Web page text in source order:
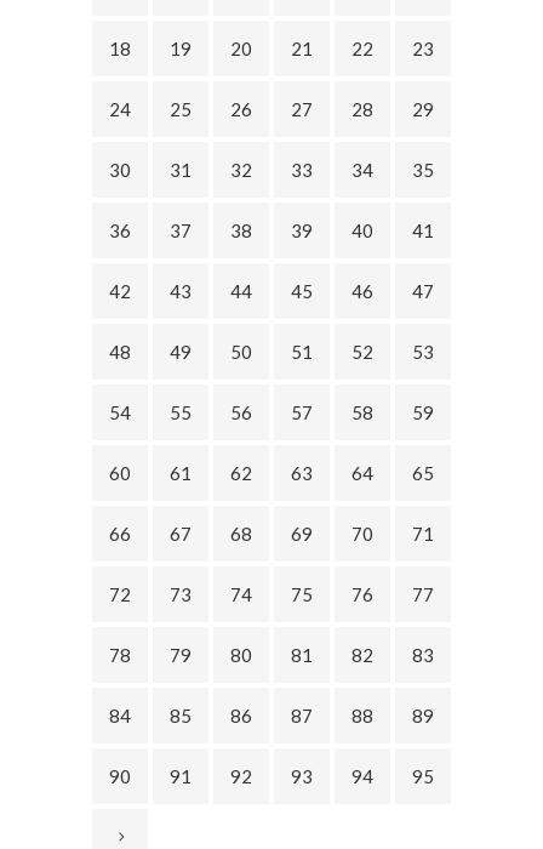
18 19 20 21 22 23
24 25 26 27 28 29
30 31 32 33 34 35
36 37 38 39 40 41
42 43 44 45 46 47
48 49 50 51 52 53
54 55 56 57 58 59
60 61 62 63 64 65
66 67 68 69 70 71
72 73 74 75 76 77
78 79 80 81 82 83
84 85 86 87 88 89
90 91 92 93 94 95